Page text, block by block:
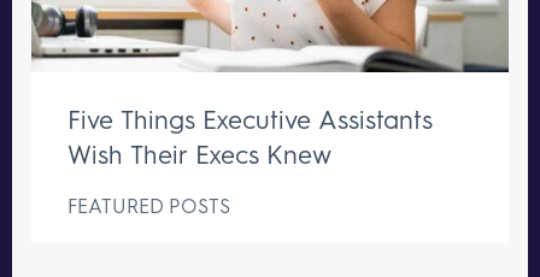
Five Things Executive Assistants
Wish Their Execs Knew
FEATURED POSTS